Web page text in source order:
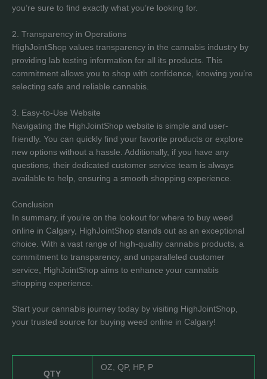
you’re sure to find exactly what you’re looking for.
2. Transparency in Operations
HighJointShop values transparency in the cannabis industry by
providing lab testing information for all its products. This
commitment allows you to shop with confidence, knowing you’re
selecting safe and reliable cannabis.
3. Easy-to-Use Website
Navigating the HighJointShop website is simple and user-
friendly. You can quickly find your favorite products or explore
new options without a hassle. Additionally, if you have any
questions, their dedicated customer service team is always
available to help, ensuring a smooth shopping experience.
Conclusion
In summary, if you’re on the lookout for where to buy weed
online in Calgary, HighJointShop stands out as an exceptional
choice. With a vast range of high-quality cannabis products, a
commitment to transparency, and unparalleled customer
service, HighJointShop aims to enhance your cannabis
shopping experience.
Start your cannabis journey today by visiting HighJointShop,
your trusted source for buying weed online in Calgary!
QTY
OZ, QP, HP, P